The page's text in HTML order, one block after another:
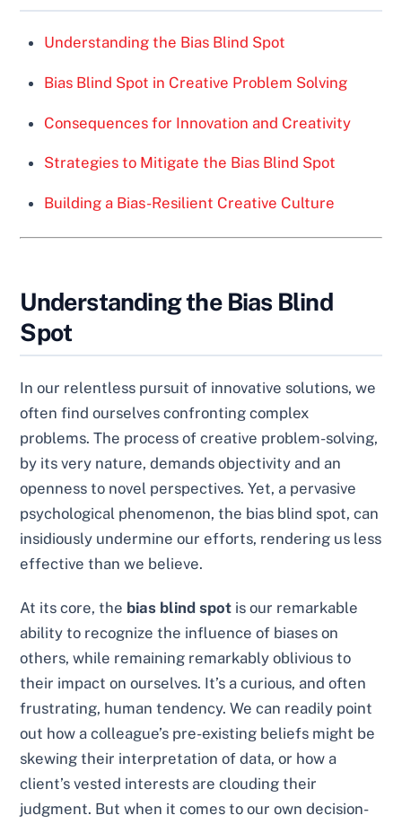
Understanding the Bias Blind Spot
Bias Blind Spot in Creative Problem Solving
Consequences for Innovation and Creativity
Strategies to Mitigate the Bias Blind Spot
Building a Bias-Resilient Creative Culture
Understanding the Bias Blind
Spot
In our relentless pursuit of innovative solutions, we
often find ourselves confronting complex
problems. The process of creative problem-solving,
by its very nature, demands objectivity and an
openness to novel perspectives. Yet, a pervasive
psychological phenomenon, the bias blind spot, can
insidiously undermine our efforts, rendering us less
effective than we believe.
At its core, the bias blind spot is our remarkable
ability to recognize the influence of biases on
others, while remaining remarkably oblivious to
their impact on ourselves. It’s a curious, and often
frustrating, human tendency. We can readily point
out how a colleague’s pre-existing beliefs might be
skewing their interpretation of data, or how a
client’s vested interests are clouding their
judgment. But when it comes to our own decision-